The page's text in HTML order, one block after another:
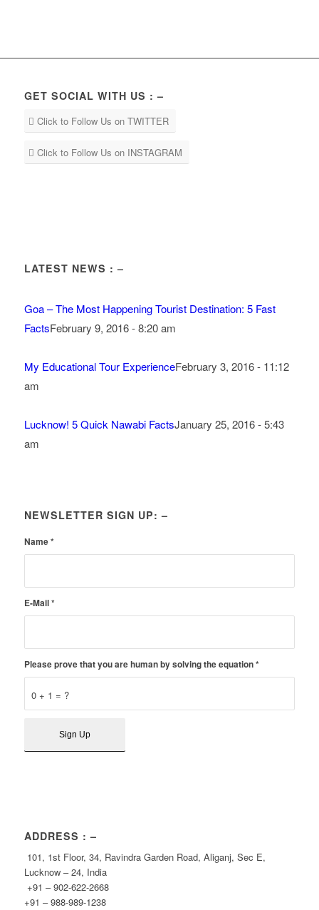
GET SOCIAL WITH US : –
Click to Follow Us on TWITTER
Click to Follow Us on INSTAGRAM
LATEST NEWS : –
Goa – The Most Happening Tourist Destination: 5 Fast
FactsFebruary 9, 2016 - 8:20 am
My Educational Tour ExperienceFebruary 3, 2016 - 11:12
am
Lucknow! 5 Quick Nawabi FactsJanuary 25, 2016 - 5:43
am
NEWSLETTER SIGN UP: –
Name*
E-Mail*
0 + 1 = ?
Please prove that you are human by solving the equation*
ADDRESS : –
101, 1st Floor, 34, Ravindra Garden Road, Aliganj, Sec E,
Lucknow – 24, India
+91 – 902-622-2668
+91 – 988-989-1238